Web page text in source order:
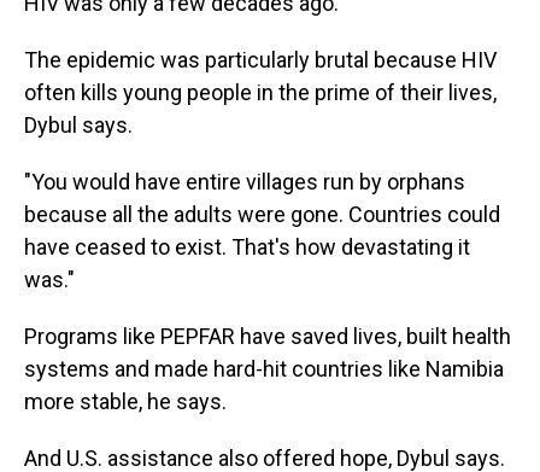
The epidemic was particularly brutal because HIV
often kills young people in the prime of their lives,
Dybul says.
"You would have entire villages run by orphans
because all the adults were gone. Countries could
have ceased to exist. That's how devastating it
was."
Programs like PEPFAR have saved lives, built health
systems and made hard-hit countries like Namibia
more stable, he says.
And U.S. assistance also offered hope, Dybul says.